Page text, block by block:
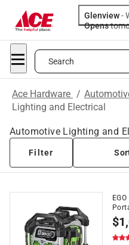
Glenview-
Opens
Search
Ace Hardware /
Lighting and Electrical
Automotive Lighting and
Filter
$